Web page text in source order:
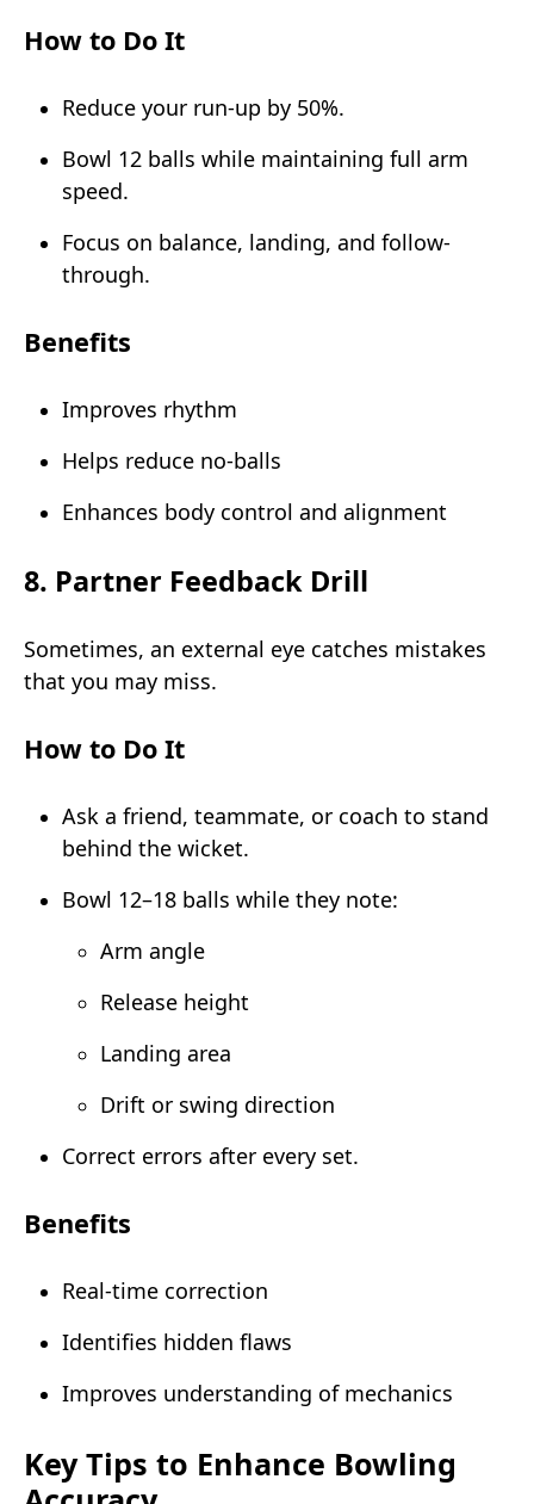
How to Do It
Reduce your run-up by 50%.
Bowl 12 balls while maintaining full arm
speed.
Focus on balance, landing, and follow-
through.
Benefits
Improves rhythm
Helps reduce no-balls
Enhances body control and alignment
8. Partner Feedback Drill
Sometimes, an external eye catches mistakes
that you may miss.
How to Do It
Ask a friend, teammate, or coach to stand
behind the wicket.
Bowl 12–18 balls while they note:
Arm angle
Release height
Landing area
Drift or swing direction
Correct errors after every set.
Benefits
Real-time correction
Identifies hidden flaws
Improves understanding of mechanics
Key Tips to Enhance Bowling